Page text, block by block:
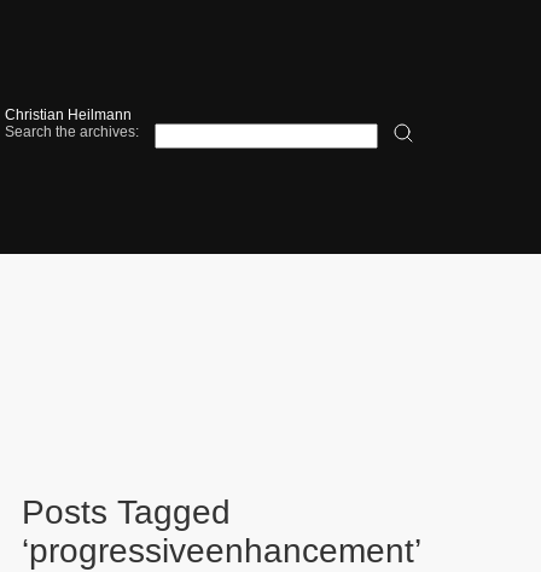
Christian Heilmann
Search the archives:
Posts Tagged
‘progressiveenhancement’